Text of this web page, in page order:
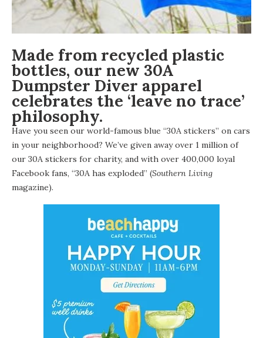
Made from recycled plastic
bottles, our new 30A
Dumpster Diver apparel
celebrates the ‘leave no trace’
philosophy.
Have you seen our world-famous blue “30A stickers” on cars
in your neighborhood? We’ve given away over 1 million of
our 30A stickers for charity, and with over 400,000 loyal
Facebook fans, “30A has exploded” (Southern Living
magazine).